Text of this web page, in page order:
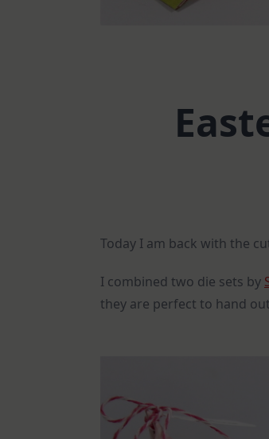
Today I am back with the
I combined two die sets by
they are perfect to hand